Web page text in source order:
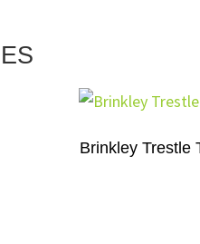
Brinkley Trestle